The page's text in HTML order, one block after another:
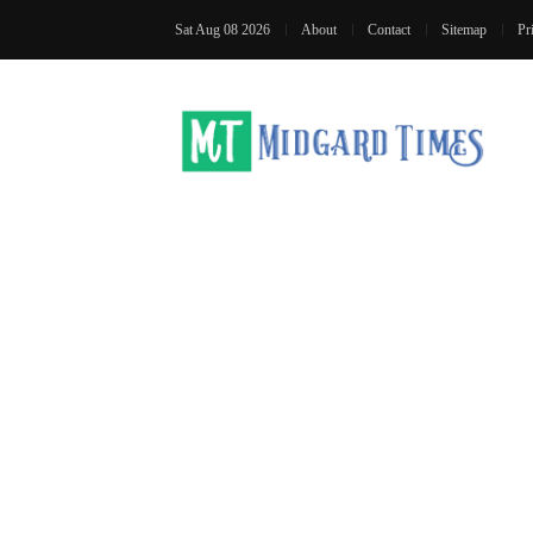
Sat Aug 08 2026 About Contact Sitemap